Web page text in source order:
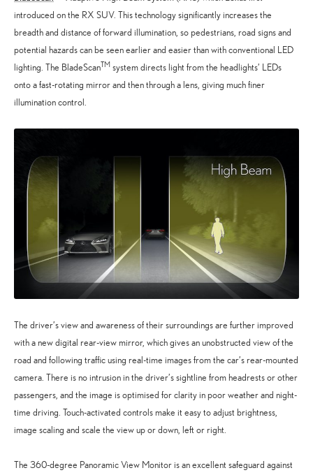
introduced on the RX SUV. This technology significantly increases the
breadth and distance of forward illumination, so pedestrians, road signs and
potential hazards can be seen earlier and easier than with conventional LED
lighting. The BladeScanTM system directs light from the headlights’ LEDs
onto a fast-rotating mirror and then through a lens, giving much finer
illumination control.
The driver’s view and awareness of their surroundings are further improved
with a new digital rear-view mirror, which gives an unobstructed view of the
road and following traffic using real-time images from the car’s rear-mounted
camera. There is no intrusion in the driver’s sightline from headrests or other
passengers, and the image is optimised for clarity in poor weather and night-
time driving. Touch-activated controls make it easy to adjust brightness,
image scaling and scale the view up or down, left or right.
The 360-degree Panoramic View Monitor is an excellent safeguard against